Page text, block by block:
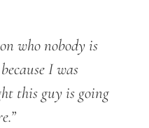
who nobody is
I was
this guy is going